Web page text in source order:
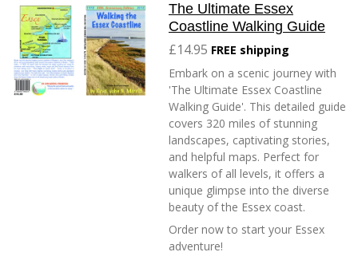
The Ultimate Essex
Coastline Walking Guide
£14.95 FREE shipping
Embark on a scenic journey with
'The Ultimate Essex Coastline
Walking Guide'. This detailed guide
covers 320 miles of stunning
landscapes, captivating stories,
and helpful maps. Perfect for
walkers of all levels, it offers a
unique glimpse into the diverse
beauty of the Essex coast.
Order now to start your Essex
adventure!